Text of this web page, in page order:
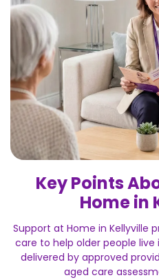
Key Points
Home in
Support at Home in Kellyville
care to help older people
delivered by approved
aged care